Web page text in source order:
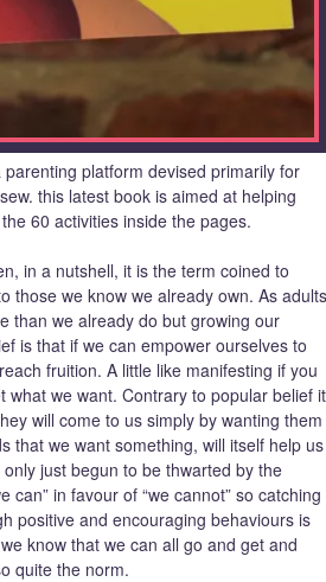
parenting platform devised primarily for
this latest book is aimed at helping
60 activities inside the pages.
in a nutshell, it is the term coined to
those we know we already own. As adults
than we already do but growing our
is that if we can empower ourselves to
fruition. A little like manifesting if you
we want. Contrary to popular belief it
will come to us simply by wanting them
that we want something, will itself help us
just begun to be thwarted by the
in favour of “we cannot” so catching
positive and encouraging behaviours is
know that we can all go and get and
quite the norm.